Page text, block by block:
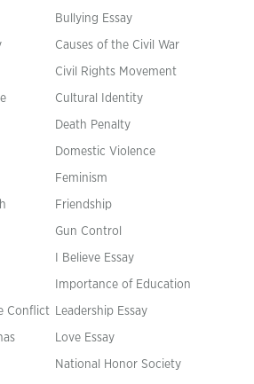
Bullying Essay
Causes of the Civil War
Civil Rights Movement
Cultural Identity
Death Penalty
Domestic Violence
Feminism
Friendship
Gun Control
I Believe Essay
Importance of Education
Conflict Leadership Essay
Love Essay
National Honor Society